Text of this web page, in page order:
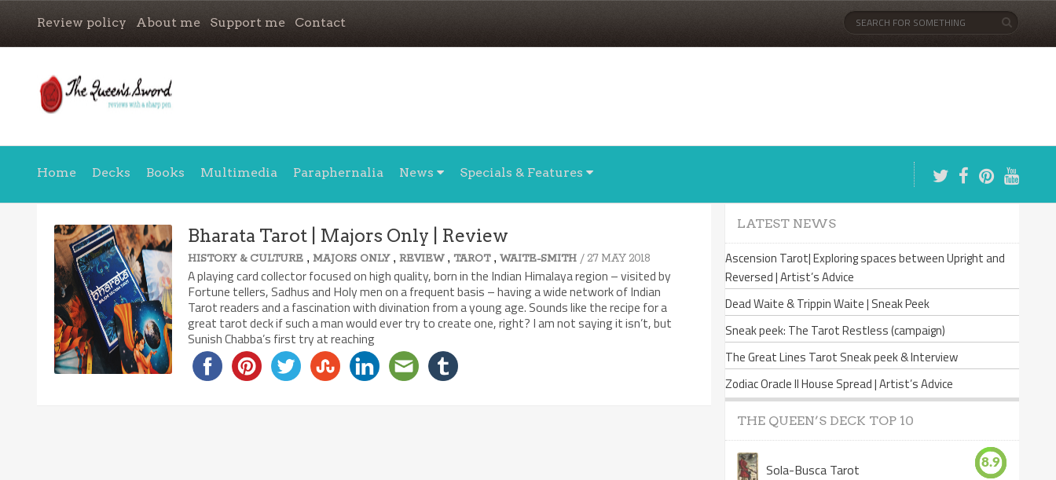
Review policy About me Support me Contact
Home Decks Books Multimedia Paraphernalia News Specials & Features
Bharata Tarot | Majors Only | Review
HISTORY & CULTURE ,MAJORS ONLY,REVIEW, TAROT,WAITE-SMITH / 27 MAY 2018
A playing card collector focused on high quality, born in the Indian Himalaya region – visited by
Fortune tellers, Sadhus and Holy men on a frequent basis – having a wide network of Indian
Tarot readers and a fascination with divination from a young age. Sounds like the recipe for a
great tarot deck if such a man would ever try to create one, right? I am not saying it isn’t, but
Sunish Chabba’s first try at reaching
LATEST NEWS
Ascension Tarot| Exploring spaces between Upright and
Reversed | Artist’s Advice
Dead Waite & Trippin Waite | Sneak Peek
Sneak peek: The Tarot Restless (campaign)
The Great Lines Tarot Sneak peek & Interview
Zodiac Oracle II House Spread | Artist’s Advice
THE QUEEN’S DECK TOP 10
Sola-Busca Tarot 8.9